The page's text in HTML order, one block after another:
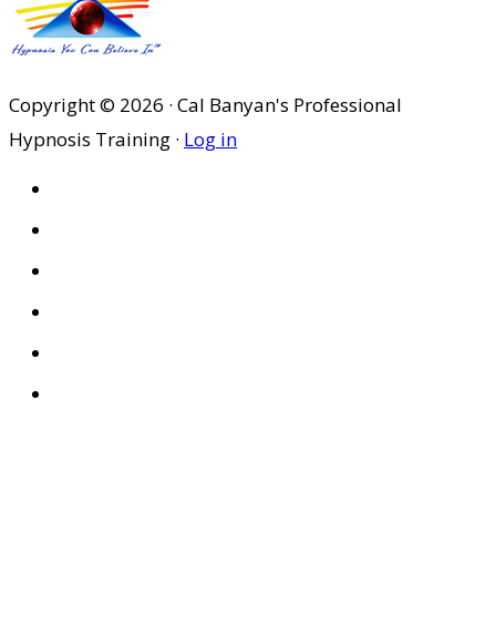
Copyright © 2026 · Cal Banyan's Professional
Hypnosis Training · Log in